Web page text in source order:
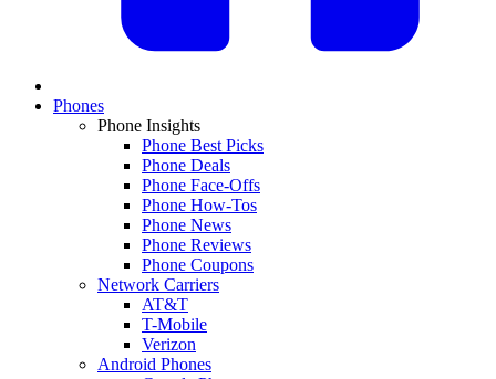
Phones
Phone Insights
Phone Best Picks
Phone Deals
Phone Face-Offs
Phone How-Tos
Phone News
Phone Reviews
Phone Coupons
Network Carriers
AT&T
T-Mobile
Verizon
Android Phones